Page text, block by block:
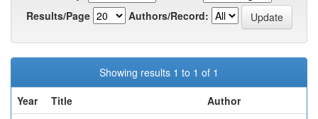
Results/Page
Authors/Record:
Showing results 1 to 1 of 1
Year
Title
Author